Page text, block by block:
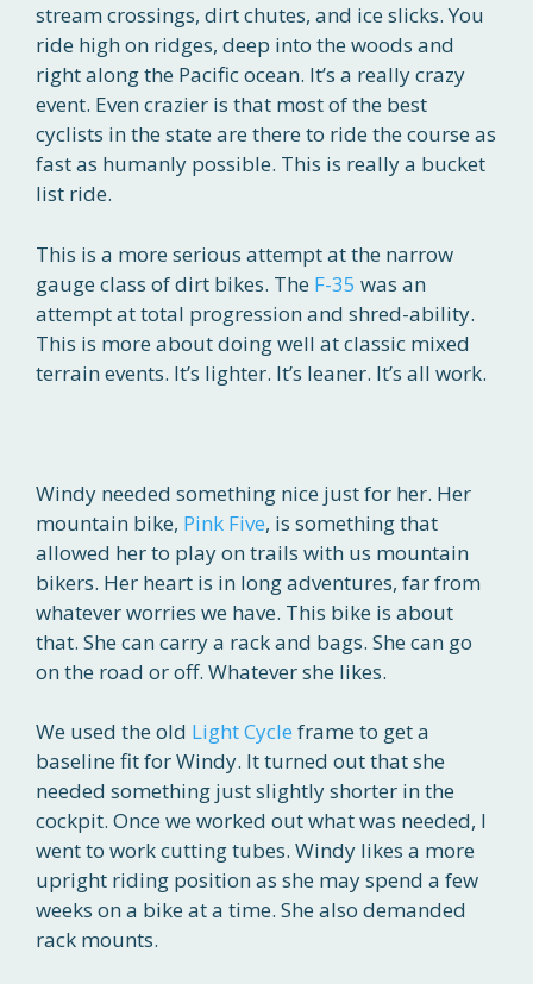
stream crossings, dirt chutes, and ice slicks. You
ride high on ridges, deep into the woods and
right along the Pacific ocean. It’s a really crazy
event. Even crazier is that most of the best
cyclists in the state are there to ride the course as
fast as humanly possible. This is really a bucket
list ride.
This is a more serious attempt at the narrow
gauge class of dirt bikes. The F-35 was an
attempt at total progression and shred-ability.
This is more about doing well at classic mixed
terrain events. It’s lighter. It’s leaner. It’s all work.
Windy needed something nice just for her. Her
mountain bike, Pink Five, is something that
allowed her to play on trails with us mountain
bikers. Her heart is in long adventures, far from
whatever worries we have. This bike is about
that. She can carry a rack and bags. She can go
on the road or off. Whatever she likes.
We used the old Light Cycle frame to get a
baseline fit for Windy. It turned out that she
needed something just slightly shorter in the
cockpit. Once we worked out what was needed, I
went to work cutting tubes. Windy likes a more
upright riding position as she may spend a few
weeks on a bike at a time. She also demanded
rack mounts.